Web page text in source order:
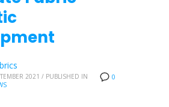
0
2021 / PUBLISHED IN